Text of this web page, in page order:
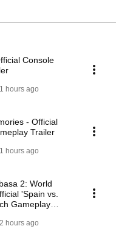
Console
hours ago
- Official
Trailer
hours ago
2: World
'Spain vs.
Gameplay
hours ago